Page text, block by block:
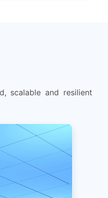
scalable and resilient